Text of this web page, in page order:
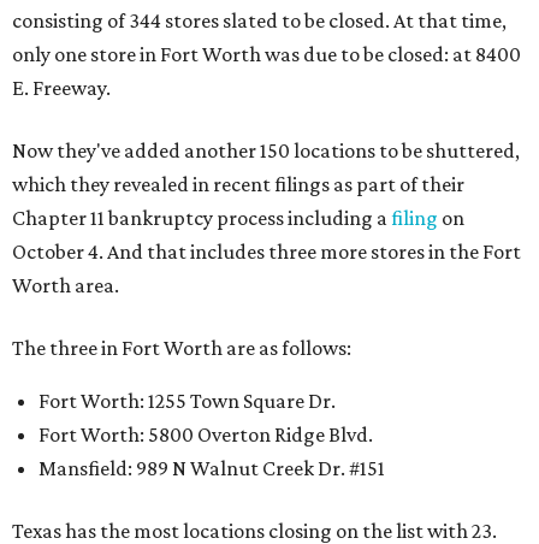
consisting of 344 stores slated to be closed. At that time,
only one store in Fort Worth was due to be closed: at 8400
E. Freeway.
Now they've added another 150 locations to be shuttered,
which they revealed in recent filings as part of their
Chapter 11 bankruptcy process including afiling on
October 4. And that includes three more stores in the Fort
Worth area.
The three in Fort Worth are as follows:
Fort Worth: 1255 Town Square Dr.
Fort Worth: 5800 Overton Ridge Blvd.
Mansfield: 989 N Walnut Creek Dr. #151
Texas has the most locations closing on the list with 23.